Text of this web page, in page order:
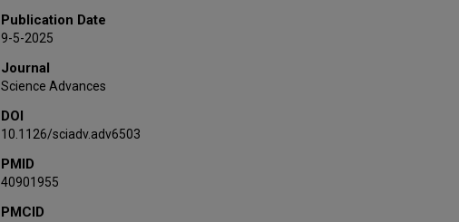
Han Wool Joo
Matthew Kauer
Bongho Kim
Hongjoo Kim
Jinyoung Kim
Kyungwon Kim
SungHyun Kim
Sun Kee Kim
Publication Date
9-5-2025
Journal
Science Advances
DOI
10.1126/sciadv.adv6503
PMID
40901955
PMCID